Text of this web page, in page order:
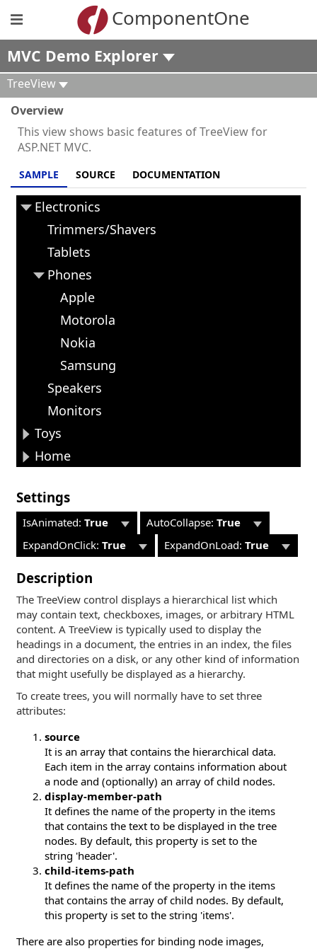
ComponentOne
MVC Demo Explorer
TreeView
Overview
This view shows basic features of TreeView for
ASP.NET MVC.
SAMPLE SOURCE DOCUMENTATION
Electronics
Trimmers/Shavers
Tablets
Phones
Apple
Motorola
Nokia
Samsung
Speakers
Monitors
Toys
Home
Settings
IsAnimated: True AutoCollapse: True
ExpandOnClick: True ExpandOnLoad: True
Description
The TreeView control displays a hierarchical list which
may contain text, checkboxes, images, or arbitrary HTML
content. A TreeView is typically used to display the
headings in a document, the entries in an index, the files
and directories on a disk, or any other kind of information
that might usefully be displayed as a hierarchy.
To create trees, you will normally have to set three
attributes:
source
It is an array that contains the hierarchical data.
Each item in the array contains information about
a node and (optionally) an array of child nodes.
display-member-path
It defines the name of the property in the items
that contains the text to be displayed in the tree
nodes. By default, this property is set to the
string 'header'.
child-items-path
It defines the name of the property in the items
that contains the array of child nodes. By default,
this property is set to the string 'items'.
There are also properties for binding node images,